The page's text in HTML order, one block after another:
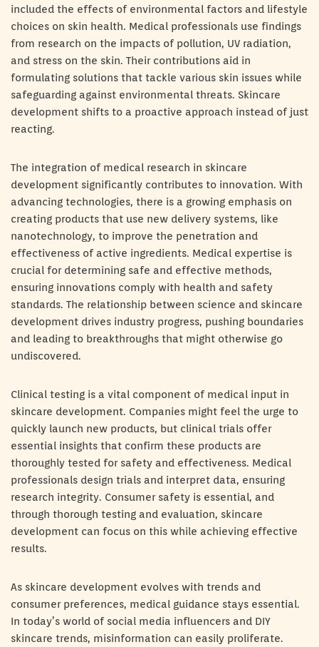
included the effects of environmental factors and lifestyle
choices on skin health. Medical professionals use findings
from research on the impacts of pollution, UV radiation,
and stress on the skin. Their contributions aid in
formulating solutions that tackle various skin issues while
safeguarding against environmental threats. Skincare
development shifts to a proactive approach instead of just
reacting.
The integration of medical research in skincare
development significantly contributes to innovation. With
advancing technologies, there is a growing emphasis on
creating products that use new delivery systems, like
nanotechnology, to improve the penetration and
effectiveness of active ingredients. Medical expertise is
crucial for determining safe and effective methods,
ensuring innovations comply with health and safety
standards. The relationship between science and skincare
development drives industry progress, pushing boundaries
and leading to breakthroughs that might otherwise go
undiscovered.
Clinical testing is a vital component of medical input in
skincare development. Companies might feel the urge to
quickly launch new products, but clinical trials offer
essential insights that confirm these products are
thoroughly tested for safety and effectiveness. Medical
professionals design trials and interpret data, ensuring
research integrity. Consumer safety is essential, and
through thorough testing and evaluation, skincare
development can focus on this while achieving effective
results.
As skincare development evolves with trends and
consumer preferences, medical guidance stays essential.
In today’s world of social media influencers and DIY
skincare trends, misinformation can easily proliferate.